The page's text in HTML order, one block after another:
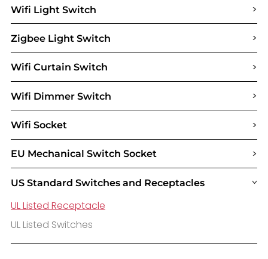
Wifi Light Switch >
Zigbee Light Switch >
Wifi Curtain Switch >
Wifi Dimmer Switch >
Wifi Socket >
EU Mechanical Switch Socket >
US Standard Switches and Receptacles >
UL Listed Receptacle
UL Listed Switches